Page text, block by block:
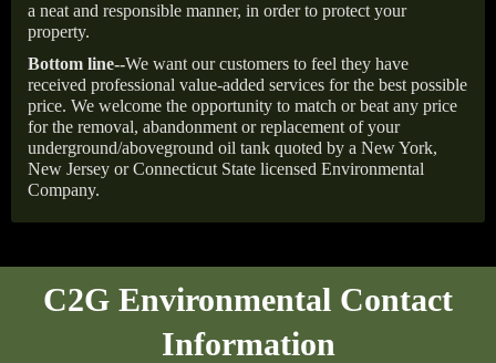
a neat and responsible manner, in order to protect your
property.
Bottom line--We want our customers to feel they have
received professional value-added services for the best possible
price. We welcome the opportunity to match or beat any price
for the removal, abandonment or replacement of your
underground/aboveground oil tank quoted by a New York,
New Jersey or Connecticut State licensed Environmental
Company.
C2G Environmental Contact
Information